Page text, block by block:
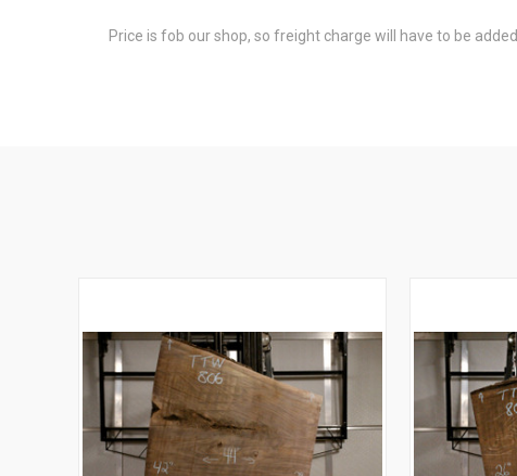
Price is fob our shop, so freight charge will have to be added.